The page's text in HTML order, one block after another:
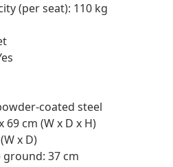
(per seat): 110 kg
coated steel
69 cm (W x D x H)
x D)
37 cm